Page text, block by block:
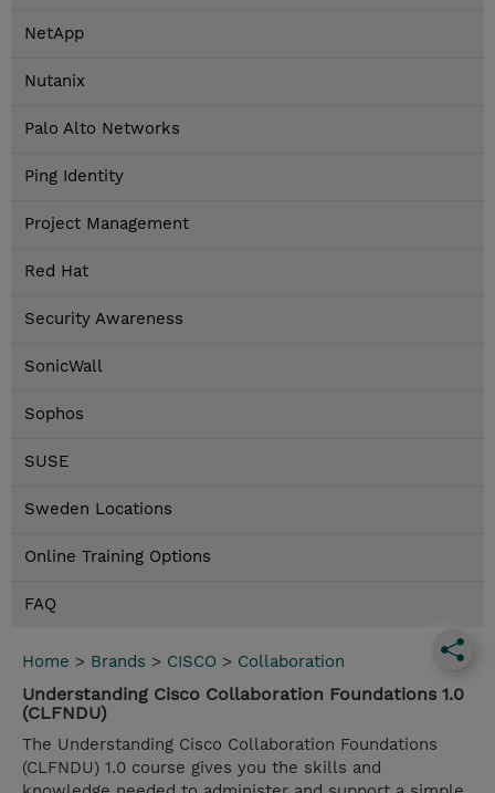
NetApp
Nutanix
Palo Alto Networks
Ping Identity
Project Management
Red Hat
Security Awareness
SonicWall
Sophos
SUSE
Sweden Locations
Online Training Options
FAQ
Home > Brands > CISCO > Collaboration
Understanding Cisco Collaboration Foundations 1.0
(CLFNDU)
The Understanding Cisco Collaboration Foundations
(CLFNDU) 1.0 course gives you the skills and